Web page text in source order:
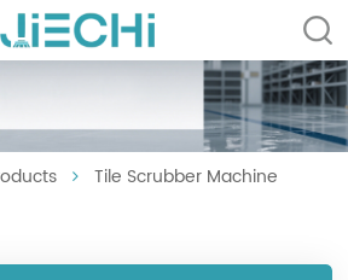
Tile Scrubber Machine